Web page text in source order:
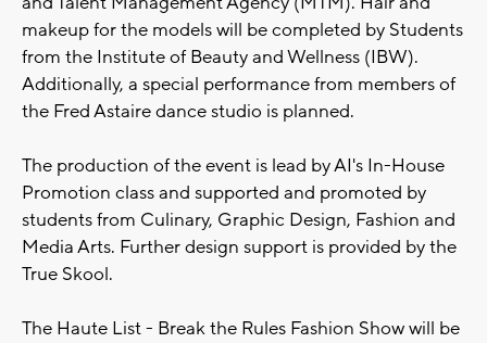
makeup for the models will be completed by Students
from the Institute of Beauty and Wellness (IBW).
Additionally, a special performance from members of
the Fred Astaire dance studio is planned.
The production of the event is lead by AI's In-House
Promotion class and supported and promoted by
students from Culinary, Graphic Design, Fashion and
Media Arts. Further design support is provided by the
True Skool.
The Haute List - Break the Rules Fashion Show will be